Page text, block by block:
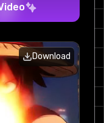
Download